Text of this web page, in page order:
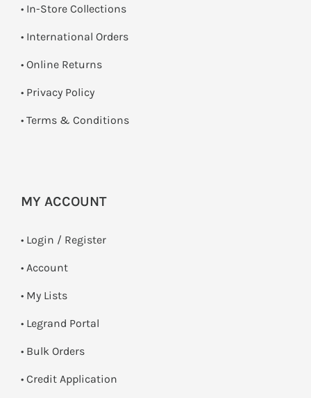
• In-Store Collections
• International Orders
• Online Returns
• Privacy Policy
• Terms & Conditions
MY ACCOUNT
• Login / Register
• Account
• My Lists
• Legrand Portal
• Bulk Orders
• Credit Application